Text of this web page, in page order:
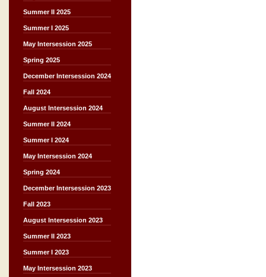
Summer II 2025
Summer I 2025
May Intersession 2025
Spring 2025
December Intersession 2024
Fall 2024
August Intersession 2024
Summer II 2024
Summer I 2024
May Intersession 2024
Spring 2024
December Intersession 2023
Fall 2023
August Intersession 2023
Summer II 2023
Summer I 2023
May Intersession 2023